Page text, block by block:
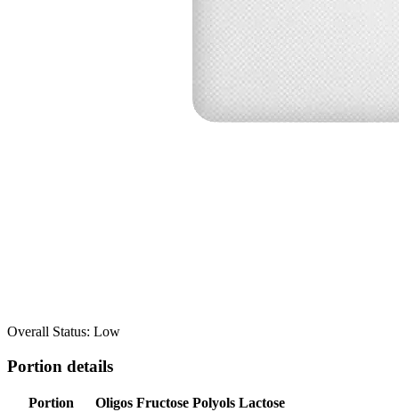
Overall Status: Low
Portion details
Portion Oligos Fructose Polyols Lactose